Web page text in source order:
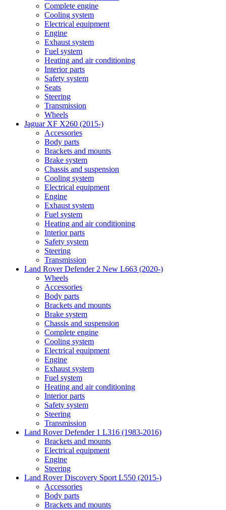
Complete engine
Cooling system
Electrical equipment
Engine
Exhaust system
Fuel system
Heating and air conditioning
Interior parts
Safety system
Seats
Steering
Transmission
Wheels
Jaguar XF X260 (2015-)
Accessories
Body parts
Brackets and mounts
Brake system
Chassis and suspension
Cooling system
Electrical equipment
Engine
Exhaust system
Fuel system
Heating and air conditioning
Interior parts
Safety system
Steering
Transmission
Land Rover Defender 2 New L663 (2020-)
Wheels
Accessories
Body parts
Brackets and mounts
Brake system
Chassis and suspension
Complete engine
Cooling system
Electrical equipment
Engine
Exhaust system
Fuel system
Heating and air conditioning
Interior parts
Safety system
Steering
Transmission
Land Rover Defender 1 L316 (1983-2016)
Brackets and mounts
Electrical equipment
Engine
Steering
Land Rover Discovery Sport L550 (2015-)
Accessories
Body parts
Brackets and mounts